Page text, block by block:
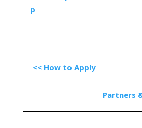
p
<< How to Apply
Partners